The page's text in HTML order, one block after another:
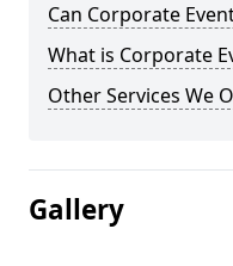
Can Corporate
What is Corporate
Other Services We
Gallery